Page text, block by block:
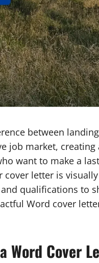
between
job market, creating
want to make a
letter is
qualifications to
Word cover
Word Cover